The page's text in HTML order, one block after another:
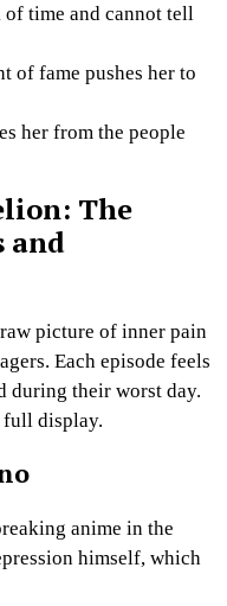
of time and cannot tell
of fame pushes her to
her from the people
The
and
picture of inner pain
Each episode feels
during their worst day.
full display.
anime in the
himself, which